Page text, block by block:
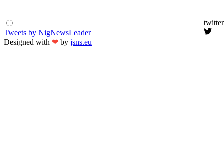
twitter
Tweets by NigNewsLeader
Designed with ❤ by jsns.eu